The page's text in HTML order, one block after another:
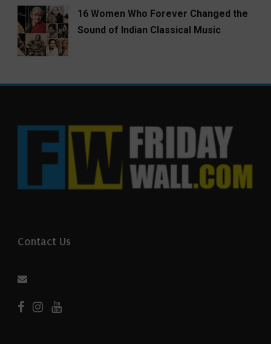
16 Women Who Forever Changed the
Sound of Indian Classical Music
Contact Us